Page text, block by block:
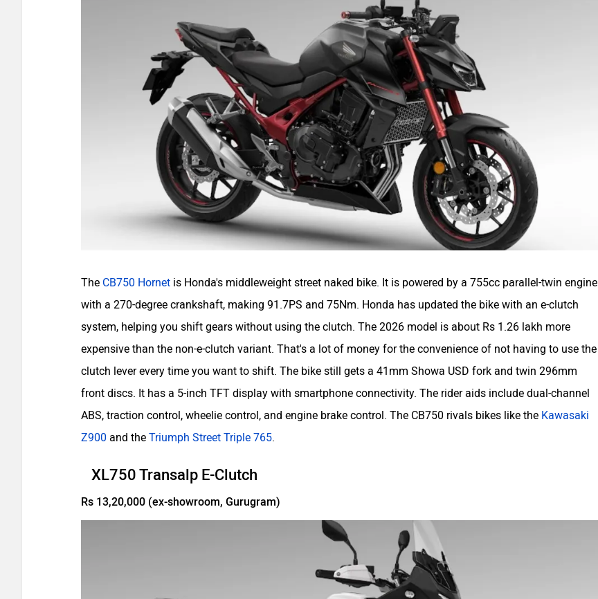
The CB750 Hornet is Honda's middleweight street naked bike. It is powered by a 755cc parallel-twin engine
with a 270-degree crankshaft, making 91.7PS and 75Nm. Honda has updated the bike with an e-clutch
system, helping you shift gears without using the clutch. The 2026 model is about Rs 1.26 lakh more
expensive than the non-e-clutch variant. That's a lot of money for the convenience of not having to use the
clutch lever every time you want to shift. The bike still gets a 41mm Showa USD fork and twin 296mm
front discs. It has a 5-inch TFT display with smartphone connectivity. The rider aids include dual-channel
ABS, traction control, wheelie control, and engine brake control. The CB750 rivals bikes like the Kawasaki
Z900 and the Triumph Street Triple 765.
XL750 Transalp E-Clutch
Rs 13,20,000 (ex-showroom, Gurugram)